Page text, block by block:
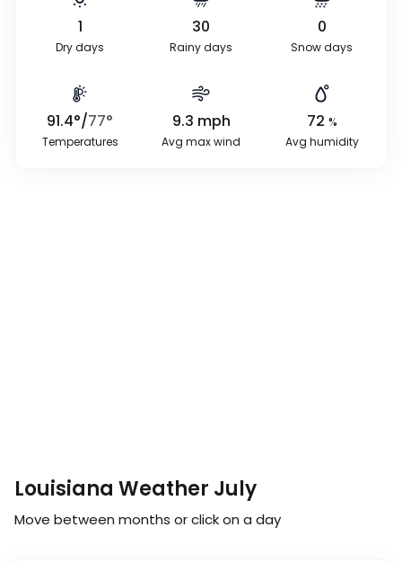
1
Dry days
30
Rainy days
0
Snow days
91.4°/77°
Temperatures
9.3 mph
Avg max wind
72 %
Avg humidity
Louisiana Weather July
Move between months or click on a day